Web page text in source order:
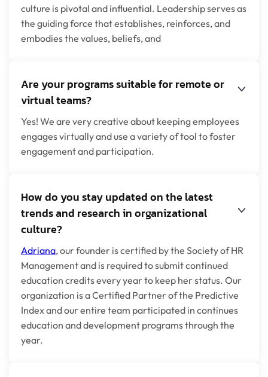
culture is pivotal and influential. Leadership serves as
the guiding force that establishes, reinforces, and
embodies the values, beliefs, and
Are your programs suitable for remote or
virtual teams?
Yes! We are very creative about keeping employees
engages virtually and use a variety of tool to foster
engagement and participation.
How do you stay updated on the latest
trends and research in organizational
culture?
Adriana, our founder is certified by the Society of HR
Management and is required to submit continued
education credits every year to keep her status. Our
organization is a Certified Partner of the Predictive
Index and our entire team participated in continues
education and development programs through the
year.